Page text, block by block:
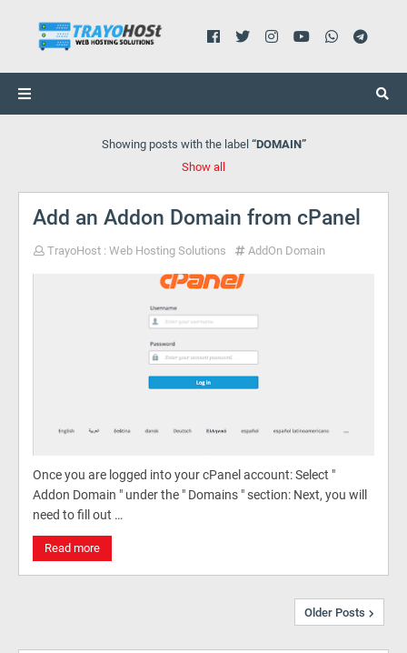
Showing posts with the label
DOMAIN
Show all
Add an Addon Domain from cPanel
TrayoHost : Web Hosting Solutions AddOn Domain
Once you are logged into your cPanel account: Select "
Addon Domain " under the " Domains " section: Next, you will
need to fill out …
Read more
Older Posts